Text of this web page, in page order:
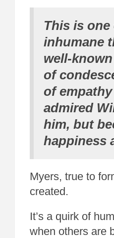
This is
inhumane
well-
of
of
admired
him, but
happiness
Myers, true to
created.
It’s a quirk of
when others are